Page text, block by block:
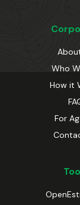
Who
How it
For